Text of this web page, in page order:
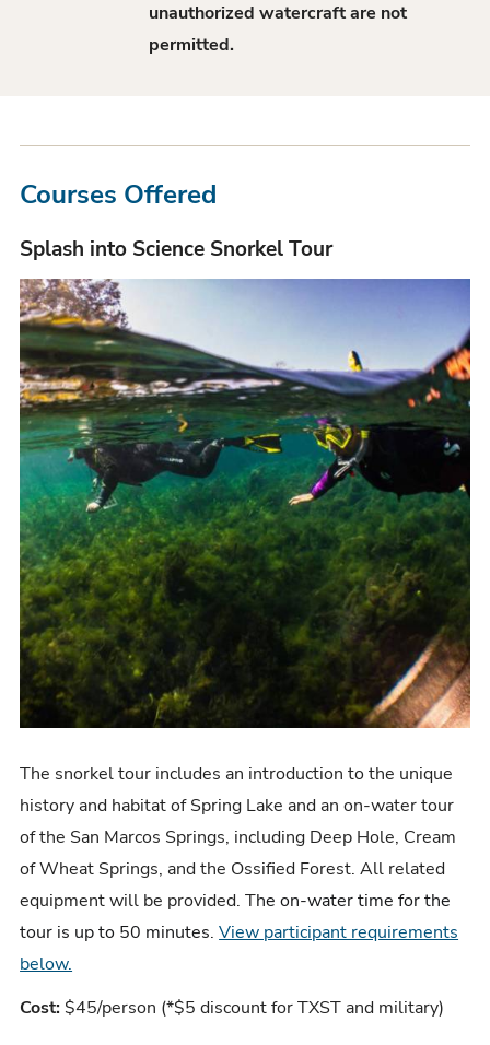
unauthorized watercraft are not
permitted.
Courses Offered
Splash into Science Snorkel Tour
The snorkel tour includes an introduction to the unique
history and habitat of Spring Lake and an on-water tour
of the San Marcos Springs, including Deep Hole, Cream
of Wheat Springs, and the Ossified Forest. All related
equipment will be provided. The on-water time for the
tour is up to 50 minutes.View participant requirements
below.
Cost: $45/person (*$5 discount for TXST and military)